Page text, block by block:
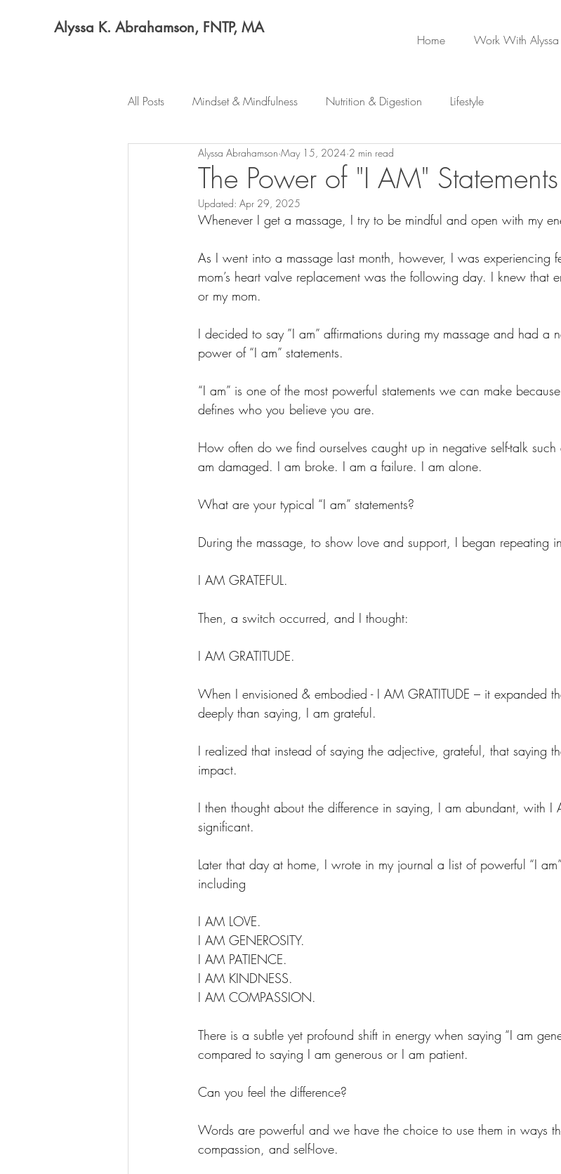
Alyssa K. Abrahamson, FNTP, MA
Home Work With Alyssa
All Posts Mindset & Mindfulness Nutrition & Digestion Lifestyle
The Power of "I AM" Statements
Alyssa Abrahamson May 15, 2024 2 min read
Updated: Apr 29, 2025
Whenever I get a massage, I try to be mindful and open with my
As I went into a massage last month, however, I was experiencing
mom’s heart valve replacement was the following day. I knew that
or my mom.
I decided to say ”I am” affirmations during my massage and had a
power of “I am” statements.
“I am” is one of the most powerful statements we can make
defines who you believe you are.
How often do we find ourselves caught up in negative self-talk
am damaged. I am broke. I am a failure. I am alone.
What are your typical “I am” statements?
During the massage, to show love and support, I began repeating
I AM GRATEFUL.
Then, a switch occurred, and I thought:
I AM GRATITUDE.
When I envisioned & embodied - I AM GRATITUDE – it expanded
deeply than saying, I am grateful.
I realized that instead of saying the adjective, grateful, that saying
impact.
I then thought about the difference in saying, I am abundant, with
significant.
Later that day at home, I wrote in my journal a list of powerful “I
including
I AM LOVE.
I AM GENEROSITY.
I AM PATIENCE.
I AM KINDNESS.
I AM COMPASSION.
There is a subtle yet profound shift in energy when saying “I am
compared to saying I am generous or I am patient.
Can you feel the difference?
Words are powerful and we have the choice to use them in ways
compassion, and self-love.